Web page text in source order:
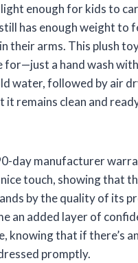
light enough for kids to
has enough weight to
their arms. This plush
for—just a hand wash
water, followed by air
it remains clean and
day manufacturer
touch, showing that
by the quality of its
an added layer of
knowing that if there’s
promptly.